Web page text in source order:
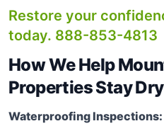
Restore your
today. 888-853-4813
How We Help
Properties Stay Dry
Waterproofing Inspections: